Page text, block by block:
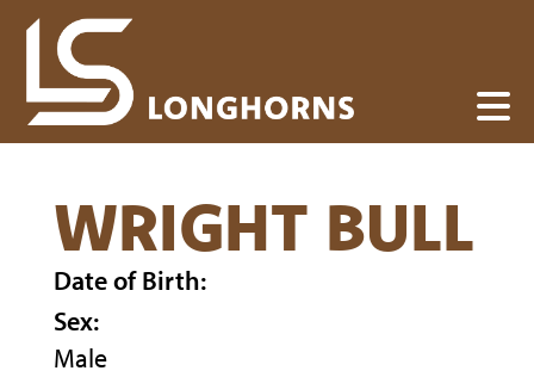
WRIGHT BULL
Date of Birth:
Sex:
Male